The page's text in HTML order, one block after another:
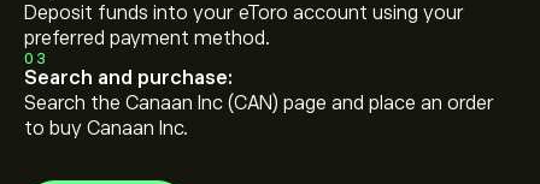
Deposit funds into your eToro account using your
preferred payment method.
03
Search and purchase:
Search the Canaan Inc (CAN) page and place an order
to buy Canaan Inc.